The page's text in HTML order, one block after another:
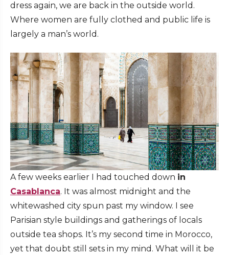
dress again, we are back in the outside world.
Where women are fully clothed and public life is
largely a man’s world.
A few weeks earlier I had touched down in
Casablanca. It was almost midnight and the
whitewashed city spun past my window. I see
Parisian style buildings and gatherings of locals
outside tea shops. It’s my second time in Morocco,
yet that doubt still sets in my mind. What will it be